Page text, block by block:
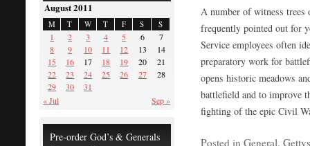
A number of witness trees
frequently pointed out for
Service employees often
preparatory work for
opens historic meadows
battlefield and to improve
fighting of the epic Civil
Posted in General,
August 2011
M T W T F S S
« Jul Sep »
1 2 3 4 5 6
7
8
9 10 11 12 13
14
15
16 17 18 19 20
21
22
23 24 25 26 27
28
29
30 31
Pre-order God’s & Generals